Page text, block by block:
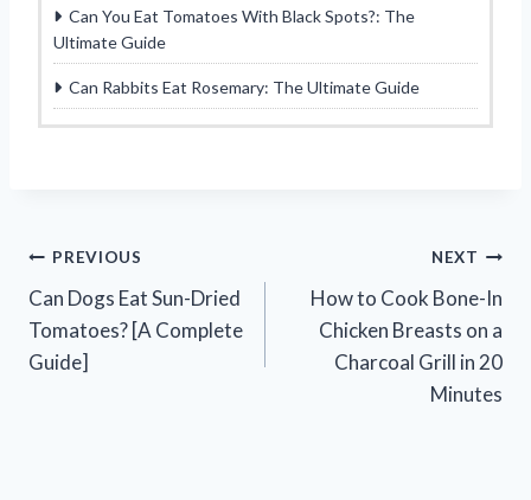
Can You Eat Tomatoes With Black Spots?: The
Ultimate Guide
Can Rabbits Eat Rosemary: The Ultimate Guide
Post
navigation
PREVIOUS
Can Dogs Eat Sun-Dried
Tomatoes? [A Complete
Guide]
NEXT
How to Cook Bone-In
Chicken Breasts on a
Charcoal Grill in 20
Minutes